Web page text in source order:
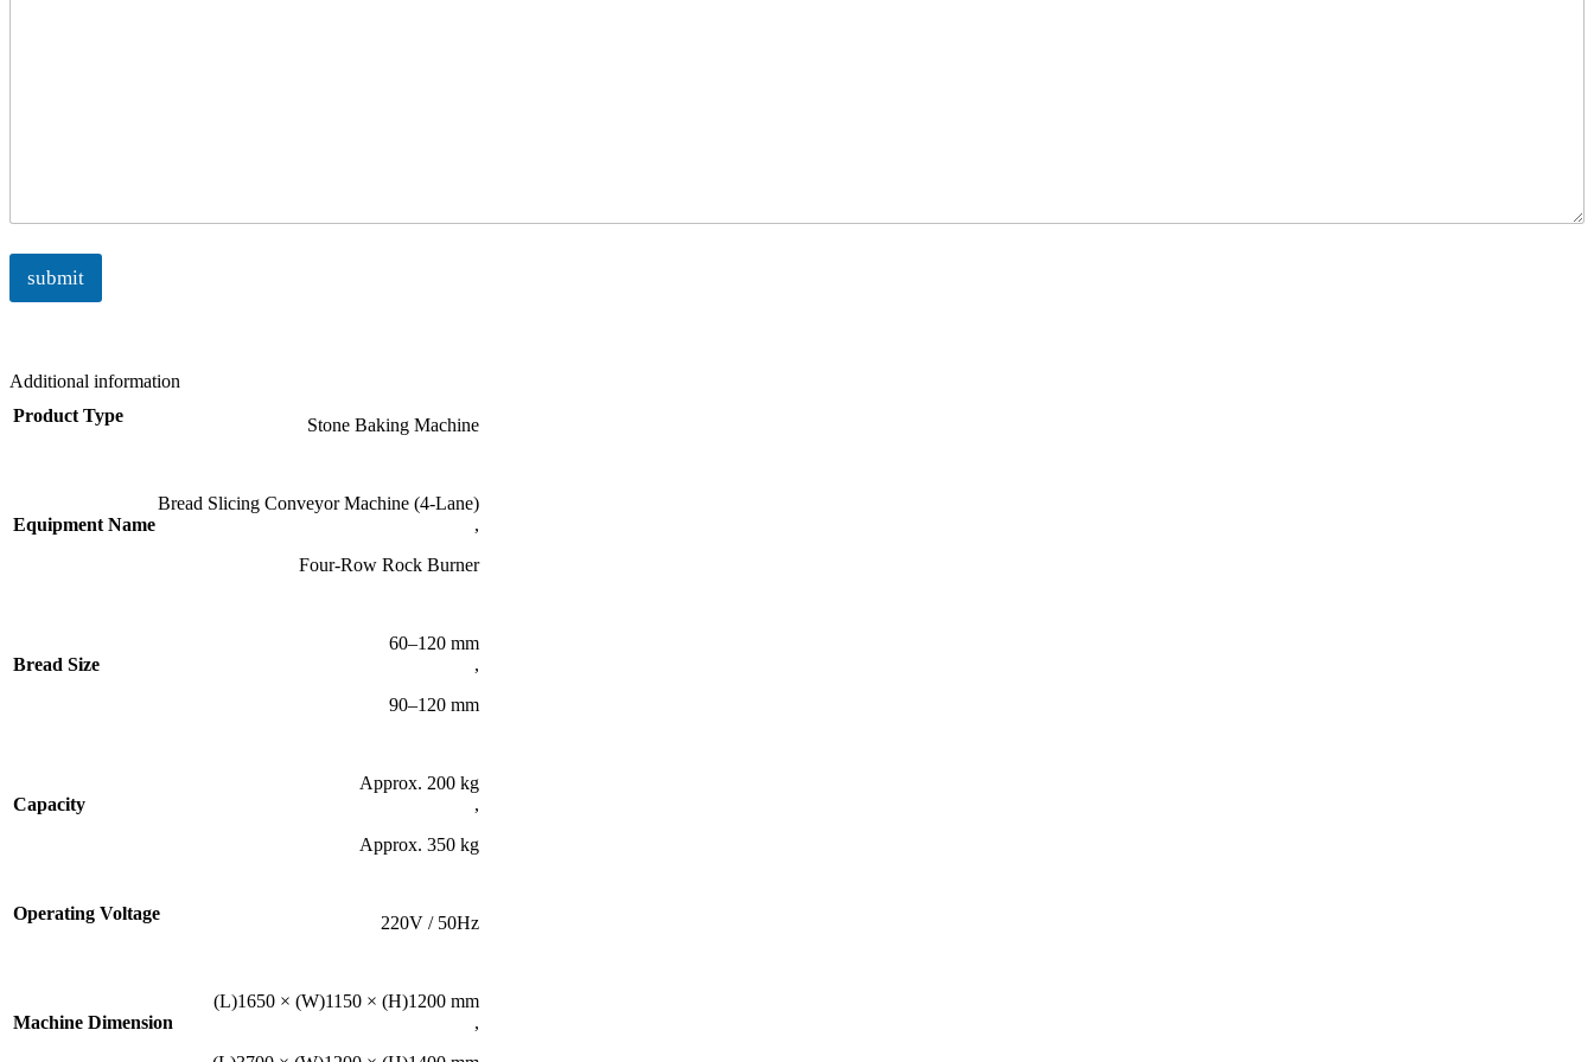
submit
Additional information
Product Type
Stone Baking Machine
Equipment Name
Bread Slicing Conveyor Machine (4-Lane)
,
Four-Row Rock Burner
Bread Size
60–120 mm
,
90–120 mm
Capacity
Approx. 200 kg
,
Approx. 350 kg
Operating Voltage 220V / 50Hz
Machine Dimension
(L)1650 × (W)1150 × (H)1200 mm
,